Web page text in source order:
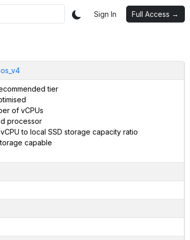
Sign In Full Access →
tier
of vCPUs
processor
to local SSD storage capacity ratio
capable